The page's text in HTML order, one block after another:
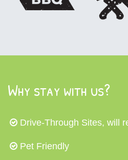
Why stay with us?
Drive-Through Sites, will
Pet Friendly